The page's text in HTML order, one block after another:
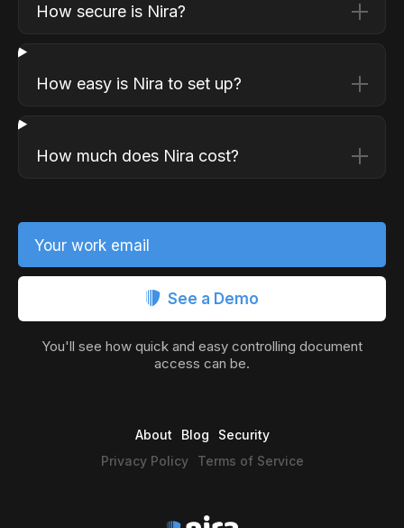
How secure is Nira?
How easy is Nira to set up?
How much does Nira cost?
Your work email
See a Demo
You'll see how quick and easy controlling document
access can be.
About Blog
Security
Privacy Policy
Terms of Service